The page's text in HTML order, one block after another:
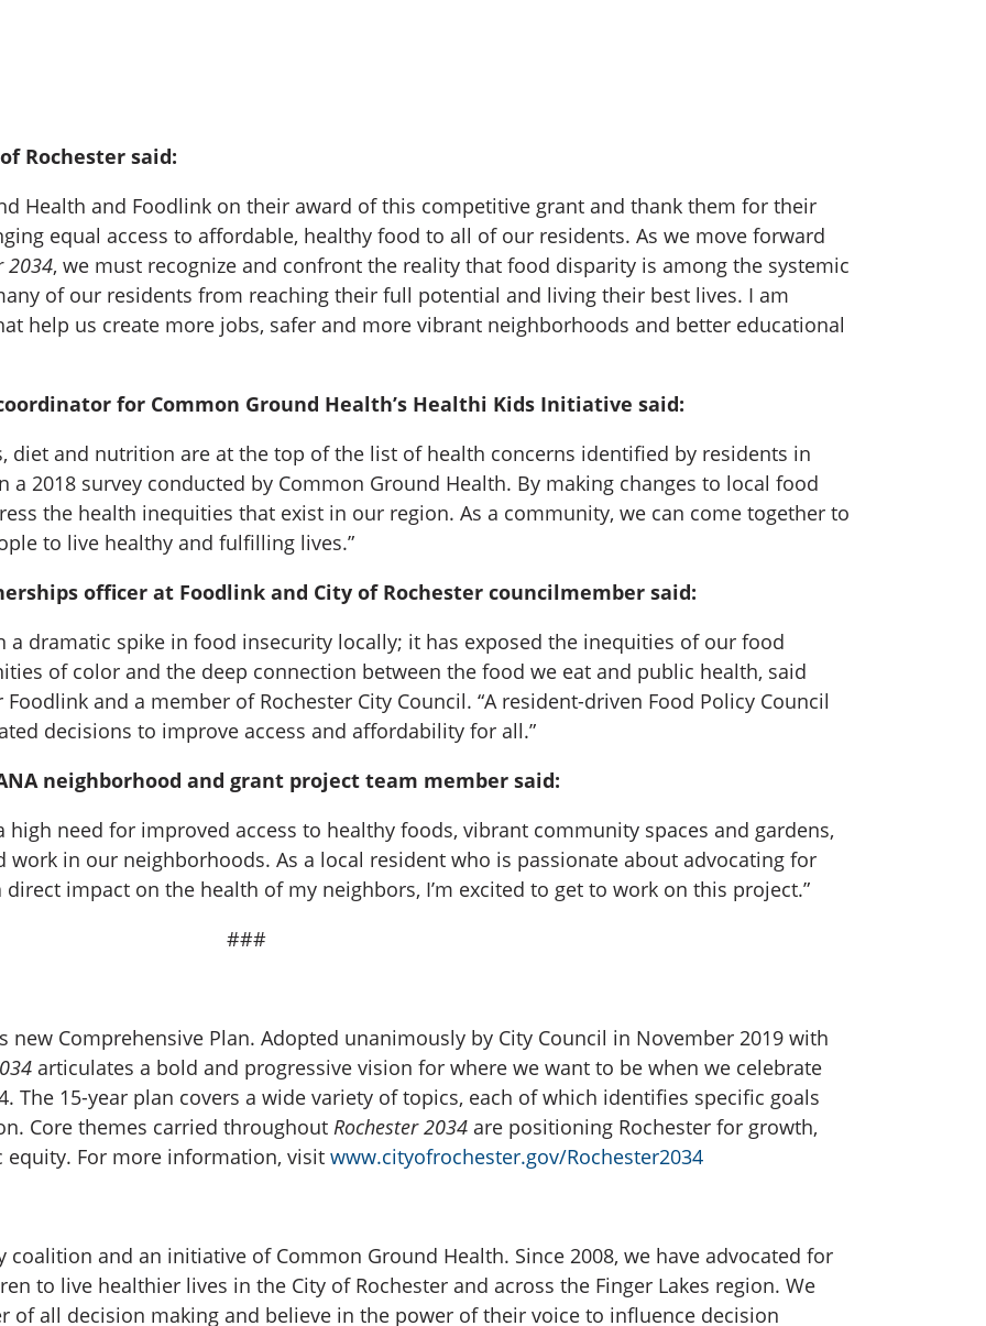
Rochester said:
Health and Foodlink on their award of this competitive grant and thank them for their
equal access to affordable, healthy food to all of our residents. As we move forward
2034, we must recognize and confront the reality that food disparity is among the systemic
of our residents from reaching their full potential and living their best lives. I am
help us create more jobs, safer and more vibrant neighborhoods and better educational
for Common Ground Health’s Healthi Kids Initiative said:
diet and nutrition are at the top of the list of health concerns identified by residents in
2018 survey conducted by Common Ground Health. By making changes to local food
the health inequities that exist in our region. As a community, we can come together to
to live healthy and fulfilling lives.”
officer at Foodlink and City of Rochester councilmember said:
a dramatic spike in food insecurity locally; it has exposed the inequities of our food
of color and the deep connection between the food we eat and public health, said
and a member of Rochester City Council. “A resident-driven Food Policy Council
decisions to improve access and affordability for all.”
neighborhood and grant project team member said:
high need for improved access to healthy foods, vibrant community spaces and gardens,
in our neighborhoods. As a local resident who is passionate about advocating for
impact on the health of my neighbors, I’m excited to get to work on this project.”
###
new Comprehensive Plan. Adopted unanimously by City Council in November 2019 with
articulates a bold and progressive vision for where we want to be when we celebrate
The 15-year plan covers a wide variety of topics, each of which identifies specific goals
Core themes carried throughout Rochester 2034 are positioning Rochester for growth,
equity. For more information, visit www.cityofrochester.gov/Rochester2034
and an initiative of Common Ground Health. Since 2008, we have advocated for
to live healthier lives in the City of Rochester and across the Finger Lakes region. We
of all decision making and believe in the power of their voice to influence decision